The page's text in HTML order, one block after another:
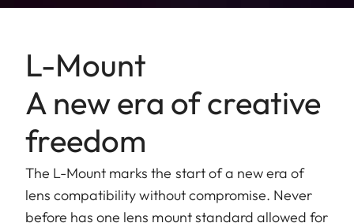
L-Mount
A new era of creative
freedom
The L-Mount marks the start of a new era of
lens compatibility without compromise. Never
before has one lens mount standard allowed for